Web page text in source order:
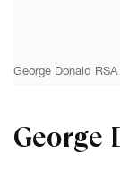
George Donald
George